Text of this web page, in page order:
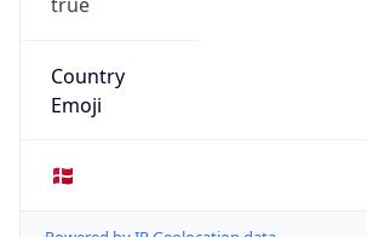
Country
Emoji
🇩🇰